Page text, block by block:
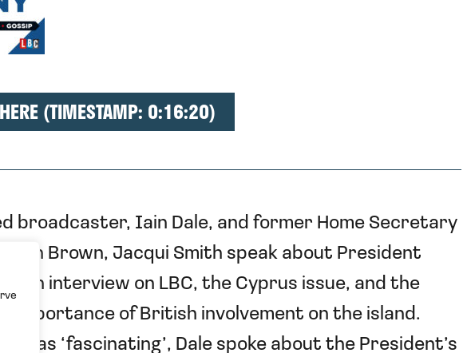
(TIMESTAMP: 0:16:20)
broadcaster, Iain Dale, and former Home Secretary
Brown, Jacqui Smith speak about President
interview on LBC, the Cyprus issue, and the
importance of British involvement on the island.
it as ‘fascinating’, Dale spoke about the President’s